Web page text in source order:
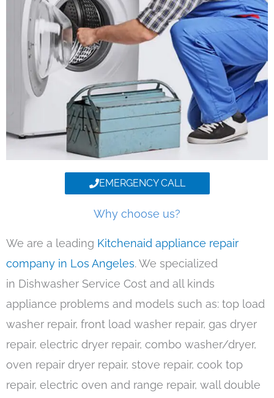
EMERGENCY CALL
Why choose us?
We are a leading Kitchenaid appliance repair
company in Los Angeles. We specialized
in Dishwasher Service Cost and all kinds
appliance problems and models such as: top load
washer repair, front load washer repair, gas dryer
repair, electric dryer repair, combo washer/dryer,
oven repair dryer repair, stove repair, cook top
repair, electric oven and range repair, wall double